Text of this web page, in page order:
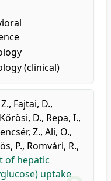
(clinical)
, Fajtai, D.,
Kőrösi, D., Repa, I.,
Z., Ali, O.,
P., Romvári, R.,
of hepatic
uptake